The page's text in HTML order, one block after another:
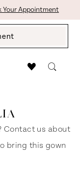
Your Appointment
Contact us about
bring this gown